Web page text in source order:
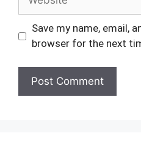
Save my name, email,
browser for the next